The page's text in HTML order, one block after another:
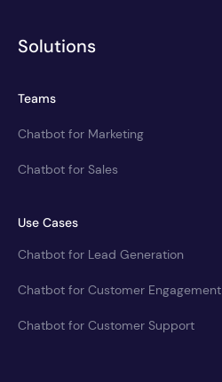
Solutions
Teams
Chatbot for Marketing
Chatbot for Sales
Use Cases
Chatbot for Lead Generation
Chatbot for Customer Engagement
Chatbot for Customer Support